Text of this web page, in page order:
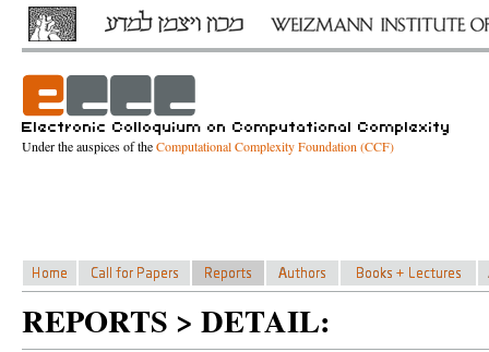
Under the auspices of theComputational Complexity Foundation (CCF)
REPORTS > DETAIL: